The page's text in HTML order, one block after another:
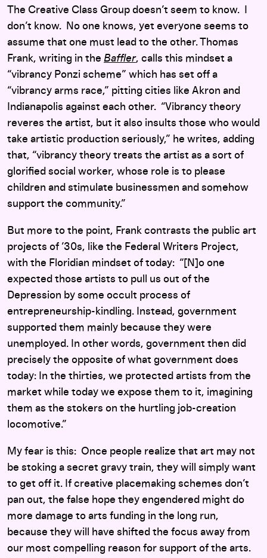
The Creative Class Group doesn’t seem to know. I
don’t know. No one knows, yet everyone seems to
assume that one must lead to the other. Thomas
Frank, writing in the Baffler, calls this mindset a
“vibrancy Ponzi scheme” which has set off a
“vibrancy arms race,” pitting cities like Akron and
Indianapolis against each other. “Vibrancy theory
reveres the artist, but it also insults those who would
take artistic production seriously,” he writes, adding
that, “vibrancy theory treats the artist as a sort of
glorified social worker, whose role is to please
children and stimulate businessmen and somehow
support the community.”
But more to the point, Frank contrasts the public art
projects of ’30s, like the Federal Writers Project,
with the Floridian mindset of today: “[N]o one
expected those artists to pull us out of the
Depression by some occult process of
entrepreneurship-kindling. Instead, government
supported them mainly because they were
unemployed. In other words, government then did
precisely the opposite of what government does
today: In the thirties, we protected artists from the
market while today we expose them to it, imagining
them as the stokers on the hurtling job-creation
locomotive.”
My fear is this: Once people realize that art may not
be stoking a secret gravy train, they will simply want
to get off it. If creative placemaking schemes don’t
pan out, the false hope they engendered might do
more damage to arts funding in the long run,
because they will have shifted the focus away from
our most compelling reason for support of the arts.